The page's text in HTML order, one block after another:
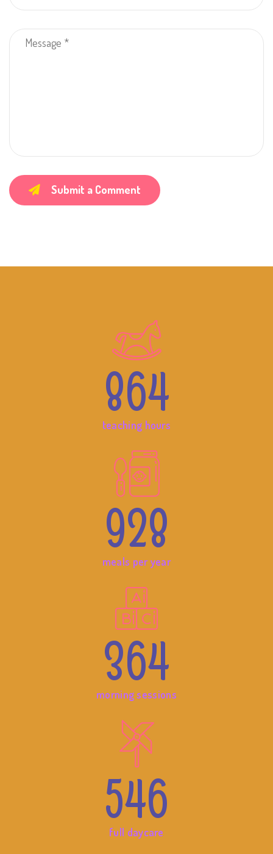
Submit a Comment
864
teaching hours
928
meals per year
364
morning sessions
546
full daycare